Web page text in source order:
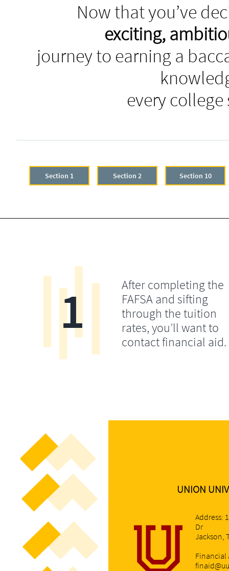
Now that you’ve
exciting,
journey to earning a
every
After completing the
FAFSA and sifting
through the tuition
rates, you’ll want to
contact financial aid.
1
Address:
Dr
Jackson,
Financial
UNION
Section 1 Section 2 Section 10